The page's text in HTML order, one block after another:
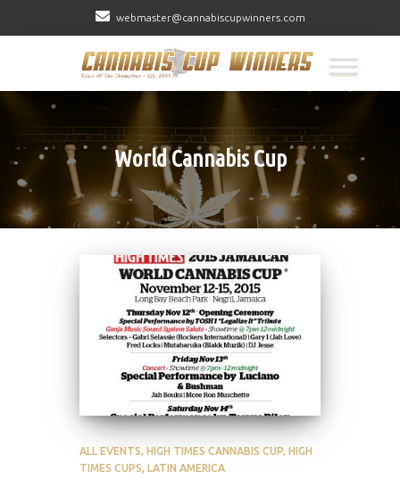
webmaster@cannabiscupwinners.com
World Cannabis Cup
ALL EVENTS HIGH TIMES CANNABIS CUP HIGH
TIMES CUPS LATIN AMERICA